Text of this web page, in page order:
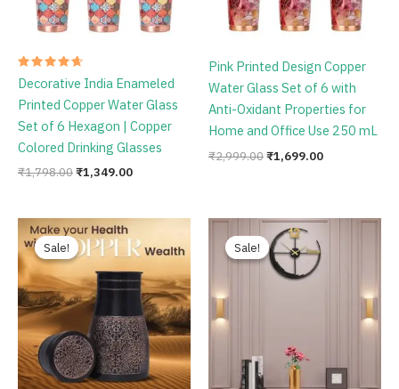
Rated
4.75
out of 5
Decorative India Enameled
Printed Copper Water Glass
Set of 6 Hexagon | Copper
Colored Drinking Glasses
₹1,798.00₹1,349.00
Pink Printed Design Copper
Water Glass Set of 6 with
Anti-Oxidant Properties for
Home and Office Use 250 mL
₹2,999.00₹1,699.00
Sale!
Sale!
Original
price
was:
₹1,086.00.
Current
price
is:
₹749.00.
Sale!
Sale!
Original
price
was:
₹9,999.00.
Current